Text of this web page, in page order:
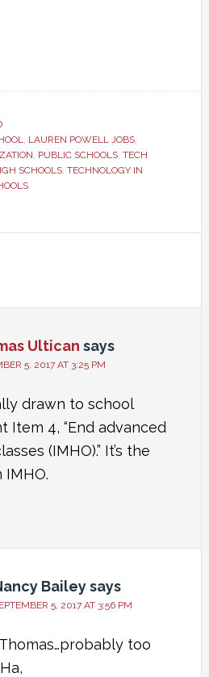
LAUREN POWELL JOBS,
PUBLIC SCHOOLS, TECH
SCHOOLS, TECHNOLOGY IN
Ultican says
5, 2017 AT 3:25 PM
drawn to school
Item 4, “End advanced
(IMHO).” It’s the
Baileysays
5, 2017 AT 3:56 PM
too